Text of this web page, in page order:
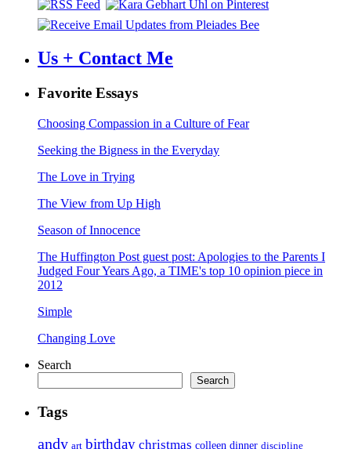
Us + Contact Me
Favorite Essays
Choosing Compassion in a Culture of Fear
Seeking the Bigness in the Everyday
The Love in Trying
The View from Up High
Season of Innocence
The Huffington Post guest post: Apologies to the Parents I
Judged Four Years Ago, a TIME's top 10 opinion piece in
2012
Simple
Changing Love
Search
Search
Tags
andy art birthday christmas colleen dinner discipline